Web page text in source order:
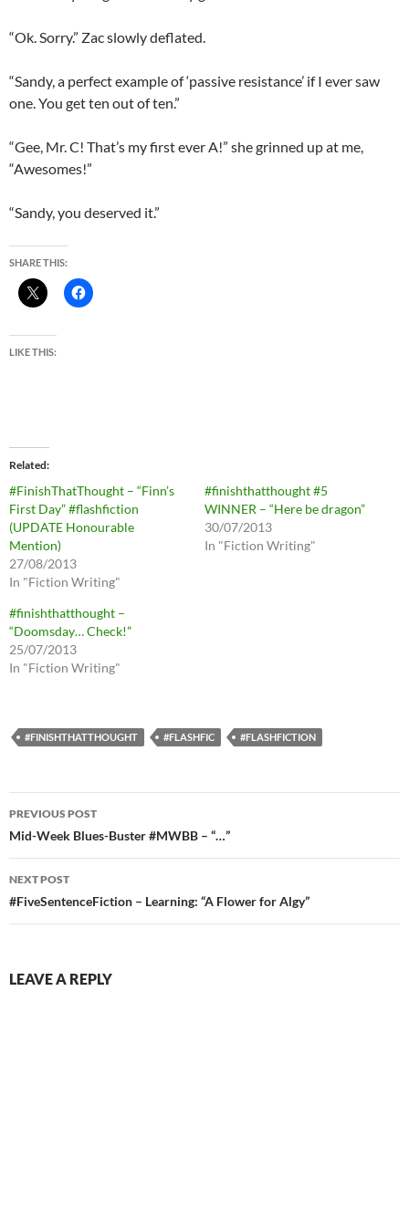
“Ok. Sorry.” Zac slowly deflated.
“Sandy, a perfect example of ‘passive resistance’ if I ever saw
one. You get ten out of ten.”
“Gee, Mr. C! That’s my first ever A!” she grinned up at me,
“Awesomes!”
“Sandy, you deserved it.”
SHARE THIS:
LIKE THIS:
Related
#FinishThatThought – “Finn’s
First Day” #flashfiction
(UPDATE Honourable
Mention)
27/08/2013
In "Fiction Writing"
#finishthatthought #5
WINNER – “Here be dragon”
30/07/2013
In "Fiction Writing"
#finishthatthought –
“Doomsday… Check!”
25/07/2013
In "Fiction Writing"
#FINISHTHATTHOUGHT #FLASHFIC #FLASHFICTION
Post
navigation
PREVIOUS POST
Mid-Week Blues-Buster #MWBB – “…”
NEXT POST
#FiveSentenceFiction – Learning: “A Flower for Algy”
LEAVE A REPLY